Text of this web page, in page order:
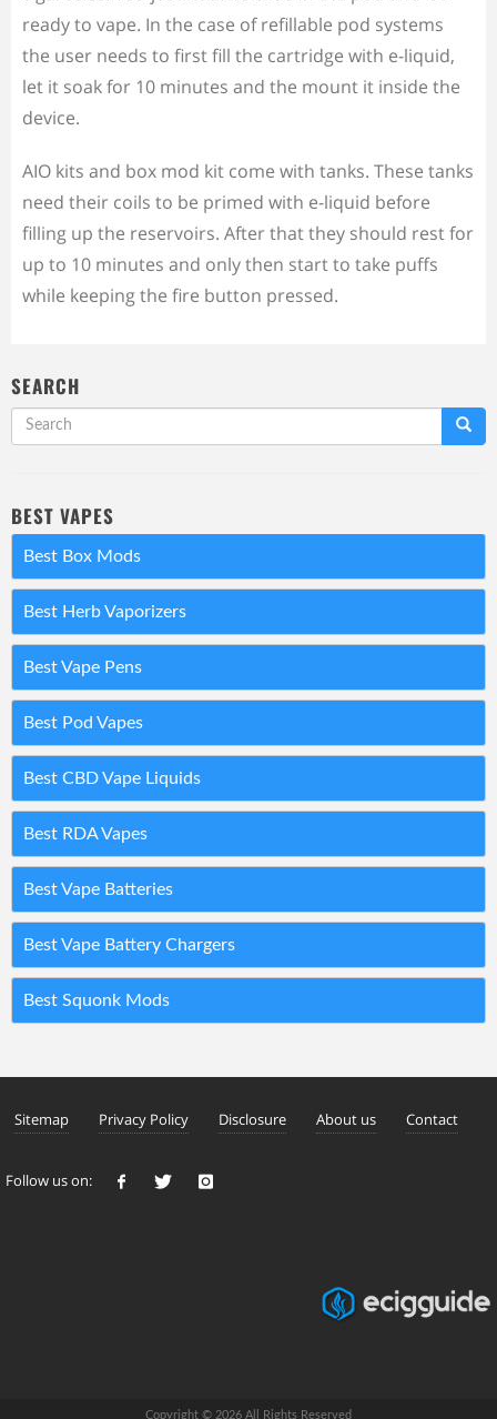
ready to vape. In the case of refillable pod systems
the user needs to first fill the cartridge with e-liquid,
let it soak for 10 minutes and the mount it inside the
device.
AIO kits and box mod kit come with tanks. These tanks
need their coils to be primed with e-liquid before
filling up the reservoirs. After that they should rest for
up to 10 minutes and only then start to take puffs
while keeping the fire button pressed.
SEARCH
BEST VAPES
Best Box Mods
Best Herb Vaporizers
Best Vape Pens
Best Pod Vapes
Best CBD Vape Liquids
Best RDA Vapes
Best Vape Batteries
Best Vape Battery Chargers
Best Squonk Mods
Sitemap Privacy Policy Disclosure About us Contact
Follow us on:
Copyright © 2026 All Rights Reserved